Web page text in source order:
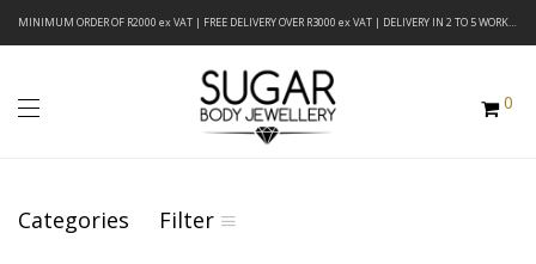
MINIMUM ORDER OF R2000 ex VAT | FREE DELIVERY OVER R3000 ex VAT | DELIVERY IN 2 TO 5 WORKING DAYS
0
Categories Filter